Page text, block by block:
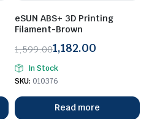
eSUN ABS+ 3D Printing
Filament-Brown
1,599.00
Original
price
₹1,599.00.
1,182.00
Current
price
₹1,182.00.
In Stock
SKU: 010376
Read more